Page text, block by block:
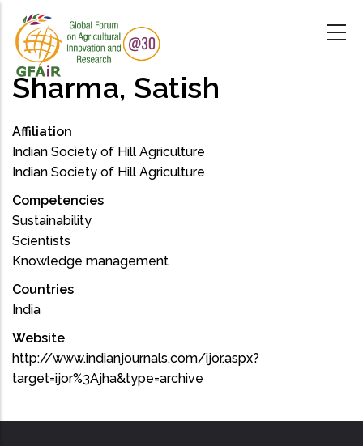
main
content
Sharma, Satish
Affiliation
Indian Society of Hill Agriculture
Indian Society of Hill Agriculture
Competencies
Sustainability
Scientists
Knowledge management
Countries
India
Website
http://www.indianjournals.com/ijor.aspx?
target=ijor%3Ajha&type=archive